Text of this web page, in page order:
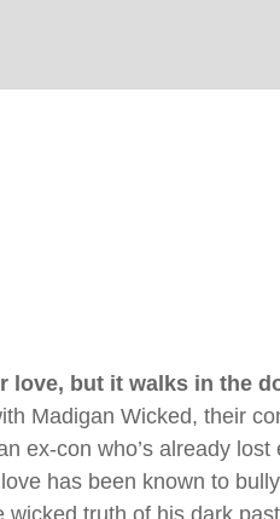
love, but it walks in the
Madigan Wicked, their
ex-con who’s already lost
has been known to
wicked truth of his dark